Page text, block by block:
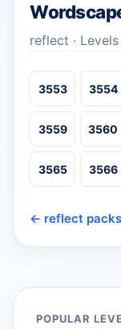
reflect ·
3553 3554
3559 3560
3565 3566
← reflect packs
POPULAR